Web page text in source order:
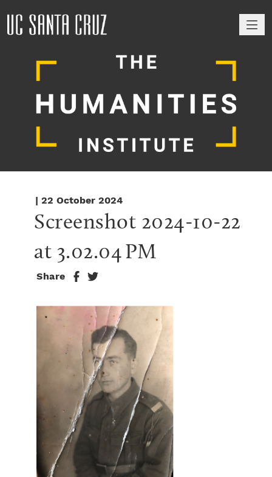
| 22 October 2024
Screenshot 2024-10-22
at 3.02.04 PM
Share